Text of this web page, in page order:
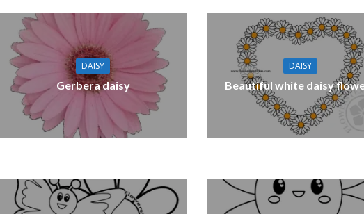
DAISY
Gerbera daisy
DAISY
Beautiful white daisy